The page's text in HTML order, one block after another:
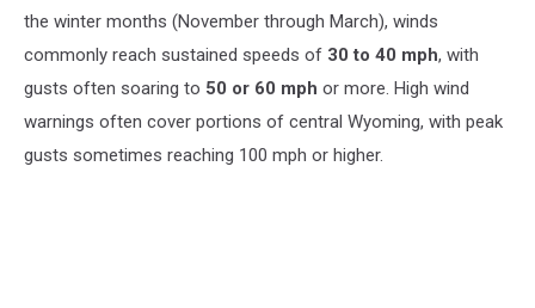
the winter months (November through March), winds
commonly reach sustained speeds of 30 to 40 mph, with
gusts often soaring to 50 or 60 mph or more. High wind
warnings often cover portions of central Wyoming, with peak
gusts sometimes reaching 100 mph or higher.